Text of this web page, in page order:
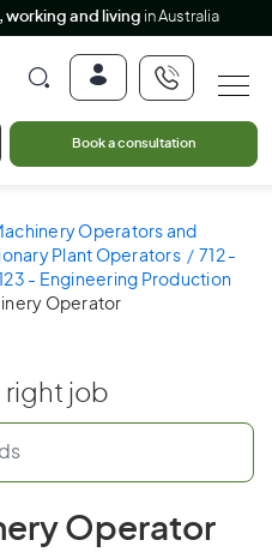
working and living in Australia
Book a consultation
Operators and
Plant Operators
712 -
- Engineering Production
Operator
right job
Operator